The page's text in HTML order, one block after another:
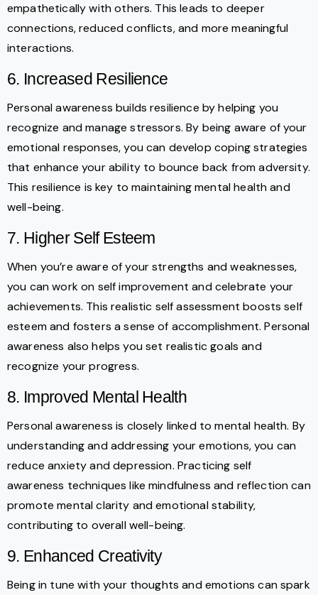
empathetically with others. This leads to deeper
connections, reduced conflicts, and more meaningful
interactions.
6. Increased Resilience
Personal awareness builds resilience by helping you
recognize and manage stressors. By being aware of your
emotional responses, you can develop coping strategies
that enhance your ability to bounce back from adversity.
This resilience is key to maintaining mental health and
well-being.
7. Higher Self Esteem
When you’re aware of your strengths and weaknesses,
you can work on self improvement and celebrate your
achievements. This realistic self assessment boosts self
esteem and fosters a sense of accomplishment. Personal
awareness also helps you set realistic goals and
recognize your progress.
8. Improved Mental Health
Personal awareness is closely linked to mental health. By
understanding and addressing your emotions, you can
reduce anxiety and depression. Practicing self
awareness techniques like mindfulness and reflection can
promote mental clarity and emotional stability,
contributing to overall well-being.
9. Enhanced Creativity
Being in tune with your thoughts and emotions can spark